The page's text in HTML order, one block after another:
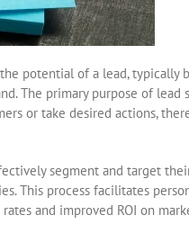
potential of a lead, typically
The primary purpose of lead
or take desired actions,
segment and target
This process facilitates
and improved ROI on